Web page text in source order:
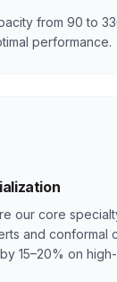
from 90 to
performance.
our core
and conformal
15–20% on